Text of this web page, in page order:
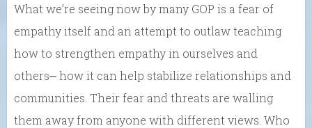
What we’re seeing now by many GOP is a fear of
empathy itself and an attempt to outlaw teaching
how to strengthen empathy in ourselves and
others⎼ how it can help stabilize relationships and
communities. Their fear and threats are walling
them away from anyone with different views. Who